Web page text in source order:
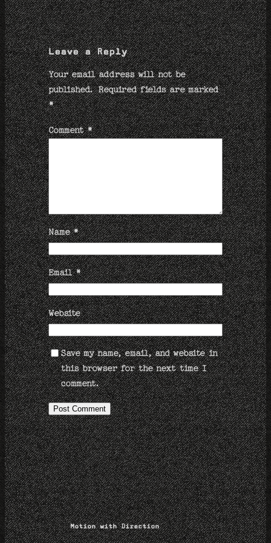
Leave a Reply
Your email address will not be
published. Required fields are marked
*
Comment*
Name*
Email*
Website
Save my name, email, and website in
this browser for the next time I
comment.
Motion with Direction